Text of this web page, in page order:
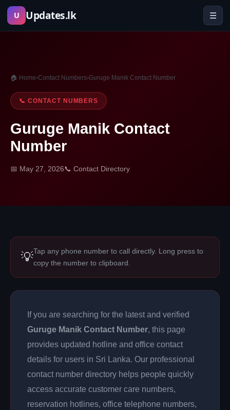
Skip
U Updates.lk ☰
🏠 Home›Contact Numbers›Guruge Manik Contact Number
📞 CONTACT NUMBERS
Guruge Manik Contact
Number
📅 May 27, 2026📞 Contact Directory
💡Tap any phone number to call directly. Long press to
copy the number to clipboard.
If you are searching for the latest and verified
Guruge Manik Contact Number, this page
provides updated hotline and office contact
details for users in Sri Lanka. Our professional
contact number directory helps people quickly
access accurate customer care numbers,
reservation hotlines, office telephone numbers,